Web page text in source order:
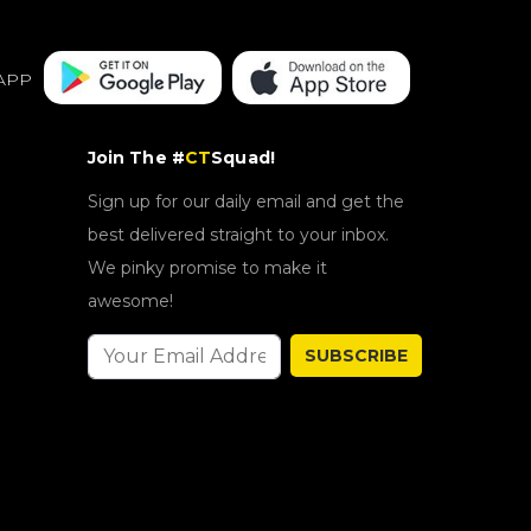
Join The #CTSquad!
Sign up for our daily email and get the
best delivered straight to your inbox.
We pinky promise to make it
awesome!
SUBSCRIBE